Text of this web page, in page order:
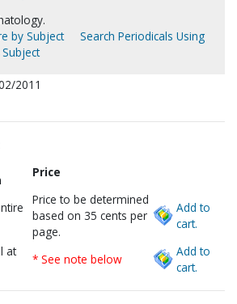
by Subject
Search Periodicals Using
2011
Price
Price to be determined
based on 35 cents per
page.
Add to
cart.
at
* See note below
Add to
cart.